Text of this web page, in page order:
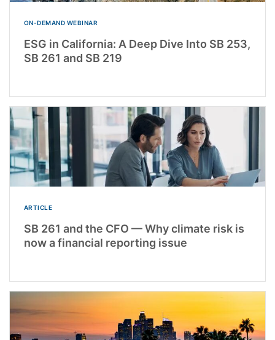
ON-DEMAND WEBINAR
ESG in California: A Deep Dive Into SB 253,
SB 261 and SB 219
ARTICLE
SB 261 and the CFO — Why climate risk is
now a financial reporting issue